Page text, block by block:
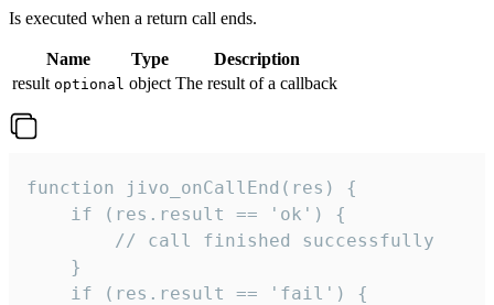
Is executed when a return call ends.
Name Type
Description
result optional object The result of a callback
function jivo_onCallEnd(res) {
    if (res.result == 'ok') {
        // call finished successfully
    }
    if (res.result == 'fail') {